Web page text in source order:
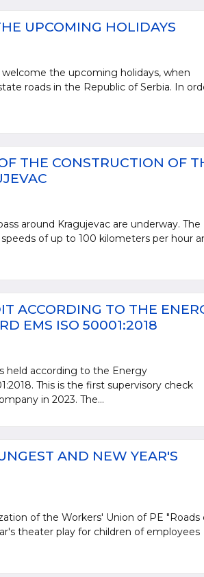
UPCOMING HOLIDAYS
welcome the upcoming holidays, when
roads in the Republic of Serbia. In
THE CONSTRUCTION OF
around Kragujevac are underway. The
of up to 100 kilometers per hour
ACCORDING TO THE
EMS ISO 50001:2018
held according to the Energy
This is the first supervisory check
in 2023. The...
AND NEW YEAR'S
of the Workers' Union of PE "Roads
theater play for children of employees